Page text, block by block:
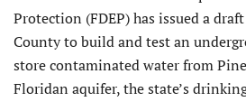
Protection (FDEP) has issued a
County to build and test an
store contaminated water from
Floridan aquifer, the state’s